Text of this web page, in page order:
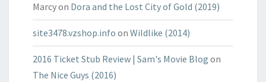
Marcyon Dora and the Lost City of Gold (2019)
site3478.vzshop.info on Wildlike (2014)
2016 Ticket Stub Review | Sam's Movie Blog on
The Nice Guys (2016)